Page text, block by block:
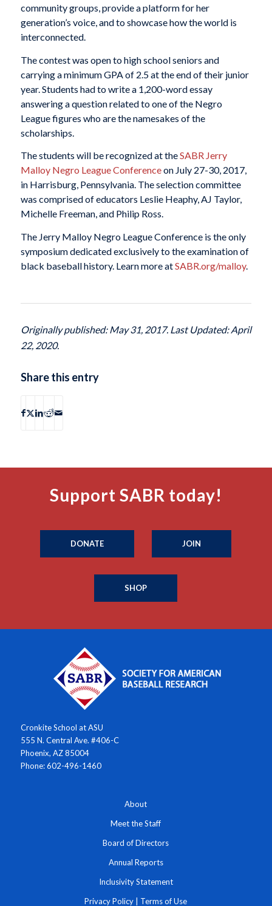
community groups, provide a platform for her
generation’s voice, and to showcase how the world is
interconnected.
The contest was open to high school seniors and
carrying a minimum GPA of 2.5 at the end of their junior
year. Students had to write a 1,200-word essay
answering a question related to one of the Negro
League figures who are the namesakes of the
scholarships.
The students will be recognized at theSABR Jerry
Malloy Negro League Conferenceon July 27-30, 2017,
in Harrisburg, Pennsylvania. The selection committee
was comprised of educators Leslie Heaphy, AJ Taylor,
Michelle Freeman, and Philip Ross.
The Jerry Malloy Negro League Conference is the only
symposium dedicated exclusively to the examination of
black baseball history. Learn more atSABR.org/malloy.
Originally published: May 31, 2017. Last Updated: April
22, 2020.
Share this entry
Support SABR today!
DONATE JOIN
SHOP
Cronkite School at ASU
555 N. Central Ave. #406-C
Phoenix, AZ 85004
Phone: 602-496-1460
About
Meet the Staff
Board of Directors
Annual Reports
Inclusivity Statement
Privacy Policy Terms of Use